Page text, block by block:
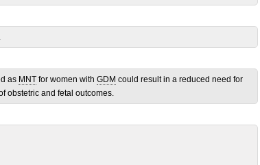
as MNT for women with GDM could result in a reduced need for
obstetric and fetal outcomes.